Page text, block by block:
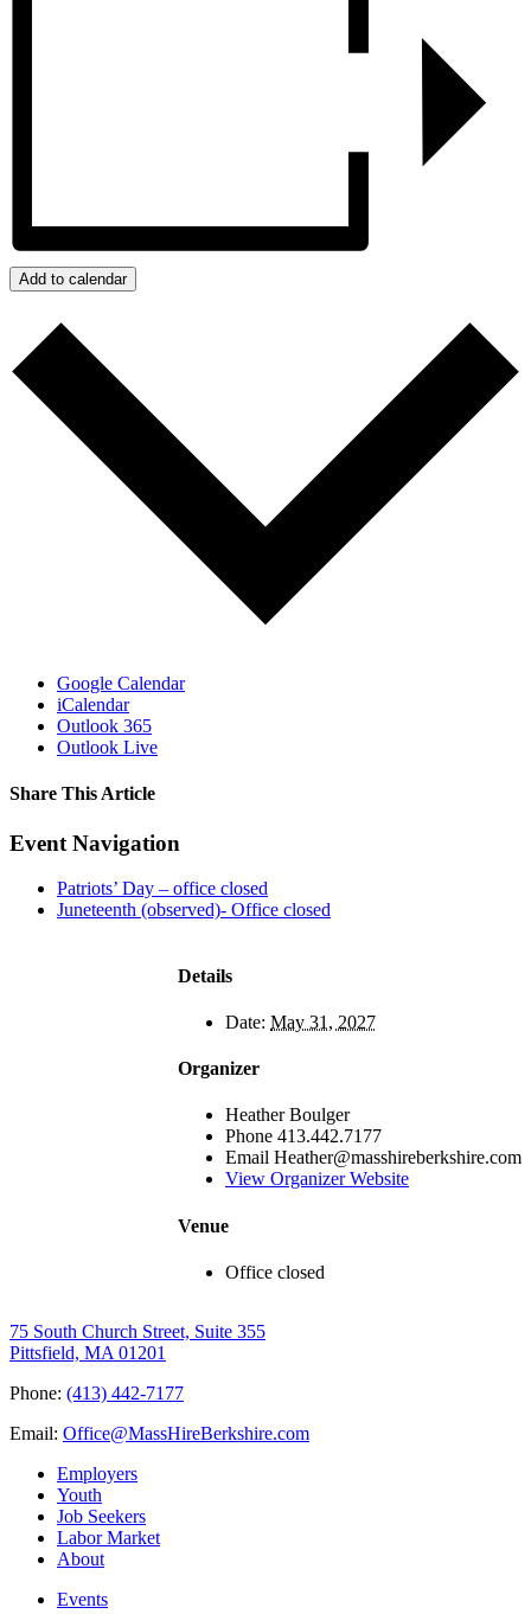
Add to calendar
Google Calendar
iCalendar
Outlook 365
Outlook Live
Share This Article
Facebook
X
LinkedIn
Pinterest
Email
Event Navigation
Patriots’ Day – office closed
Juneteenth (observed)- Office closed
Details
Date: May 31, 2027
Organizer
Heather Boulger
Phone 413.442.7177
Email Heather@masshireberkshire.com
View Organizer Website
Venue
Office closed
75 South Church Street, Suite 355
Pittsfield, MA 01201
Phone: (413) 442-7177
Email: Office@MassHireBerkshire.com
Employers
Youth
Job Seekers
Labor Market
About
Events